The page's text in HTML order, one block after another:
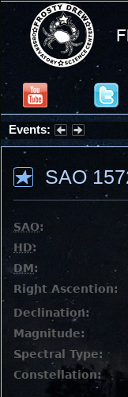
Events:
Summer Stargazing
SAO
SAO:
HD:
DM:
Right Ascention:
Declination:
Magnitude:
Spectral Type:
Constellation: